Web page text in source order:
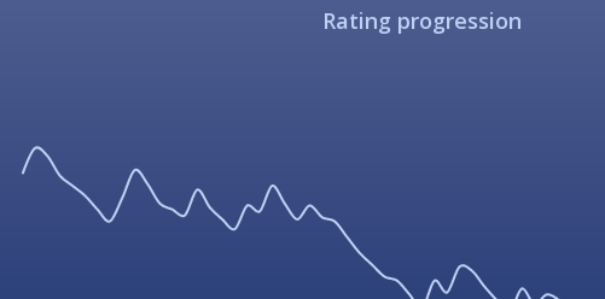
Rating progression